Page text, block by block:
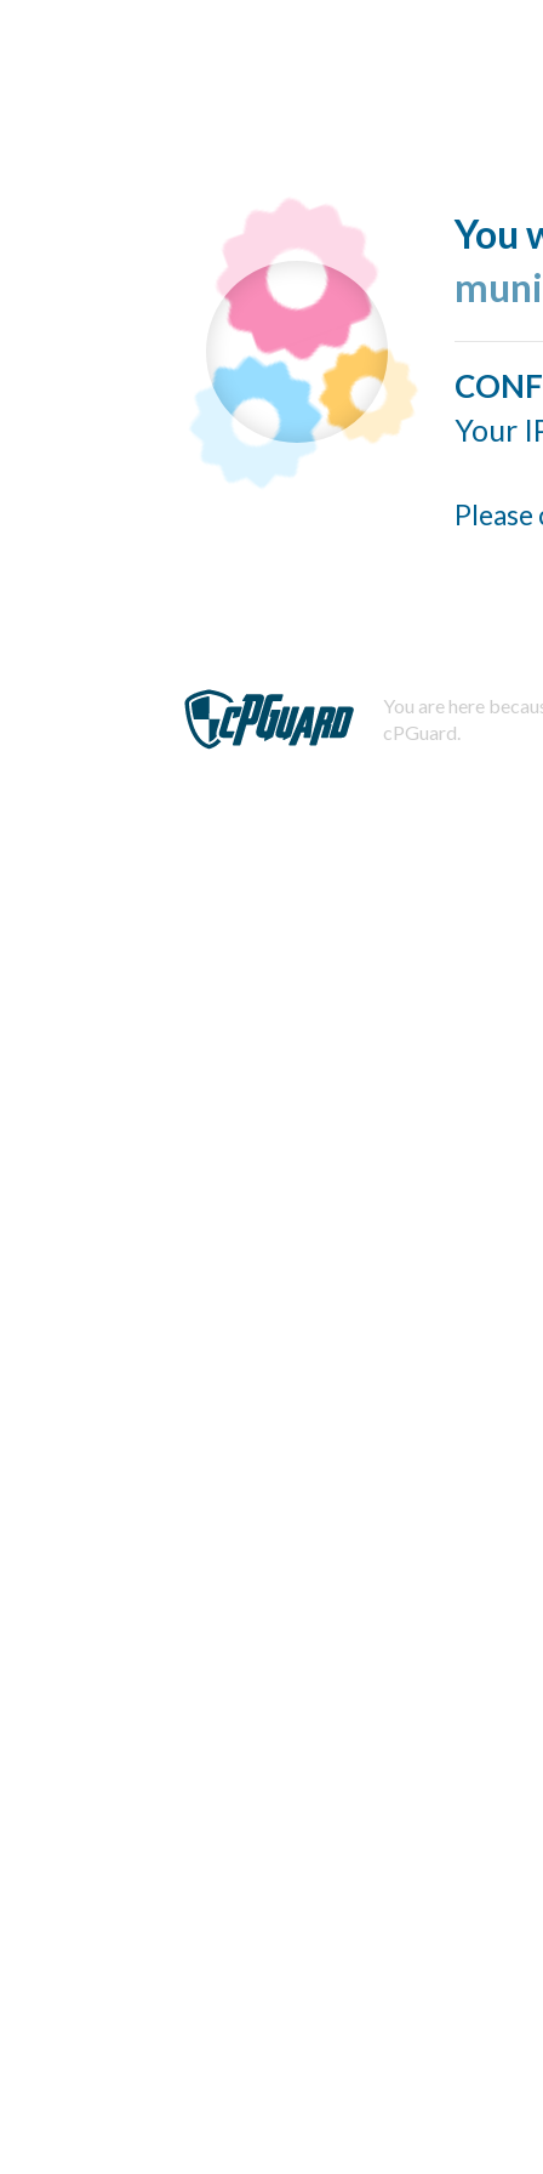
You
Your
You are here
cPGuard.